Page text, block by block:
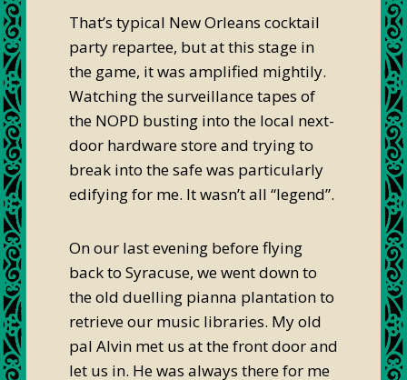
That’s typical New Orleans cocktail
party repartee, but at this stage in
the game, it was amplified mightily.
Watching the surveillance tapes of
the NOPD busting into the local next-
door hardware store and trying to
break into the safe was particularly
edifying for me. It wasn’t all “legend”.
On our last evening before flying
back to Syracuse, we went down to
the old duelling pianna plantation to
retrieve our music libraries. My old
pal Alvin met us at the front door and
let us in. He was always there for me